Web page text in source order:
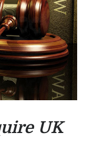
UK